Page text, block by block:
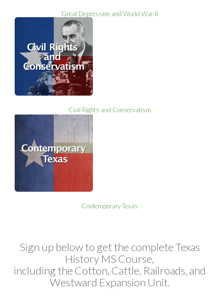
Great Depression and World War II
Civil Rights and Conservatism
Contemporary Texas
Sign up below to get the complete Texas
History MS Course,
including the Cotton, Cattle, Railroads, and
Westward Expansion Unit.